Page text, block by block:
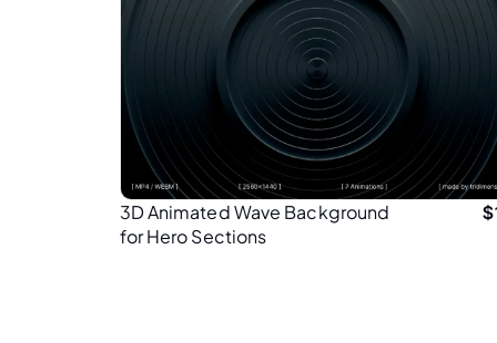
3D Animated Wave Background
for Hero Sections
$